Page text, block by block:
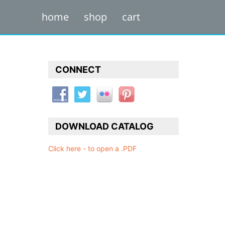
home shop cart
CONNECT
DOWNLOAD CATALOG
Click here - to open a .PDF